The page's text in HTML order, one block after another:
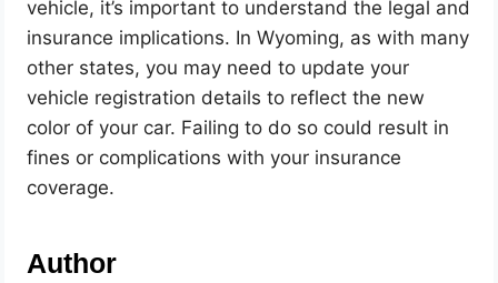
vehicle, it’s important to understand the legal and
insurance implications. In Wyoming, as with many
other states, you may need to update your
vehicle registration details to reflect the new
color of your car. Failing to do so could result in
fines or complications with your insurance
coverage.
Author